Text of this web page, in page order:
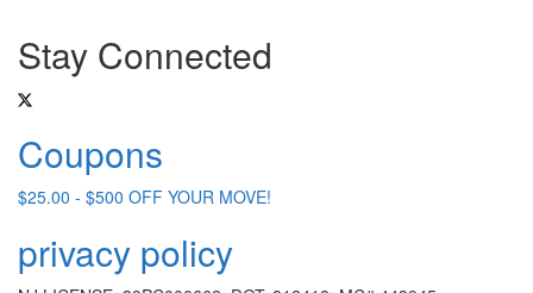
Stay Connected
Coupons
$25.00 - $500 OFF YOUR MOVE!
privacy policy